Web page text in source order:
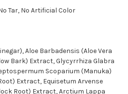
Tar, No Artificial Color
Aloe Barbadensis (Aloe Vera
Bark) Extract, Glycyrrhiza Glabra
Scoparium (Manuka)
Extract, Equisetum Arvense
Root) Extract, Arctium Lappa